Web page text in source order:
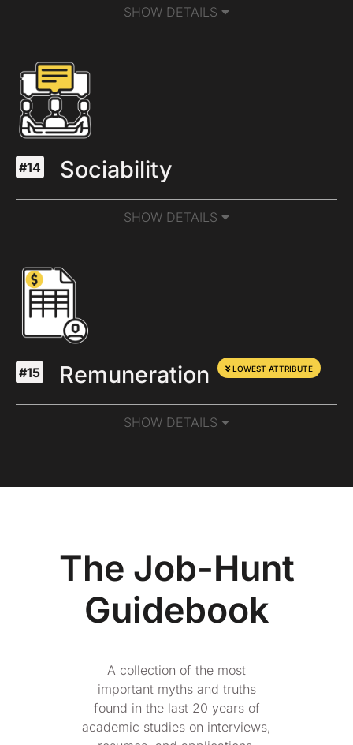
SHOW DETAILS
#14 Sociability
SHOW DETAILS
#15 Remuneration LOWEST ATTRIBUTE
SHOW DETAILS
The Job-Hunt
Guidebook
A collection of the most
important myths and truths
found in the last 20 years of
academic studies on interviews,